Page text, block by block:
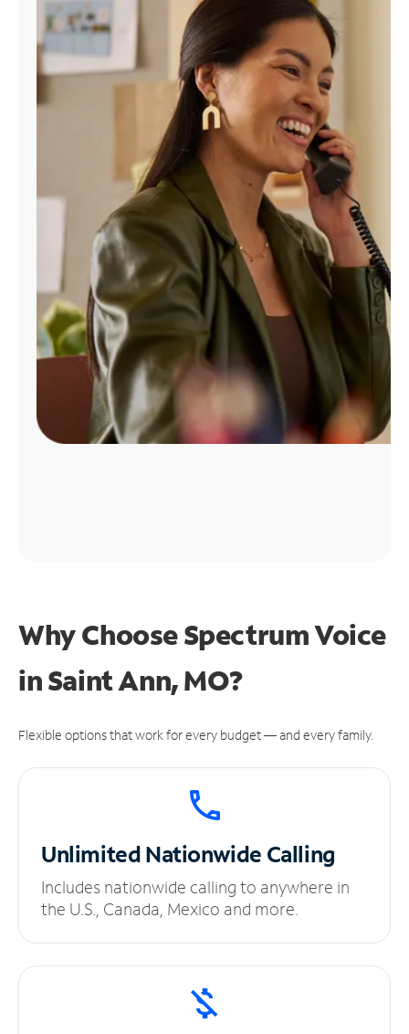
Manage
Account
Find
Why Choose Spectrum Voice
in Saint Ann, MO?
Flexible options that work for every budget — and every family.
UnlimitedNationwide Calling
Includes nationwide calling to anywhere in
the U.S., Canada, Mexico and more.